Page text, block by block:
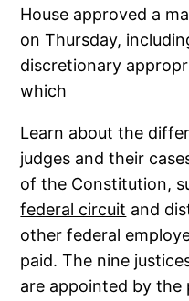
House approved a
on Thursday,
discretionary
which
Learn about the
judges and their
of the Constitution,
federal circuit and
other federal
paid. The nine
are appointed by the